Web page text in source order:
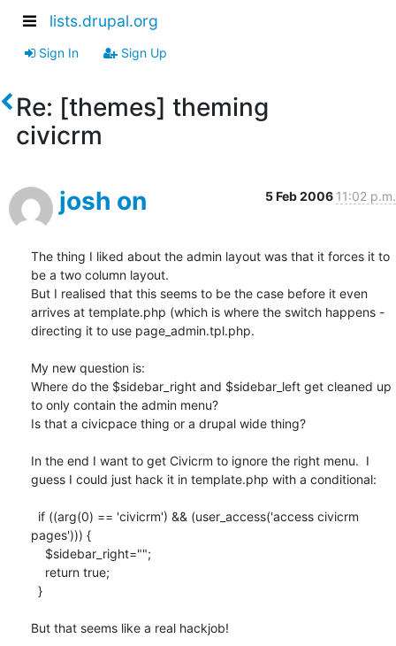
lists.drupal.org
Sign In Sign Up
Re: [themes] theming
civicrm
josh on 5 Feb 2006 11:02 p.m.
The thing I liked about the admin layout was that it forces it to
be a two column layout.
But I realised that this seems to be the case before it even
arrives at template.php (which is where the switch happens -
directing it to use page_admin.tpl.php.
My new question is:
Where do the $sidebar_right and $sidebar_left get cleaned up
to only contain the admin menu?
Is that a civicpace thing or a drupal wide thing?
In the end I want to get Civicrm to ignore the right menu.  I
guess I could just hack it in template.php with a conditional:
pages'))) {
But that seems like a real hackjob!